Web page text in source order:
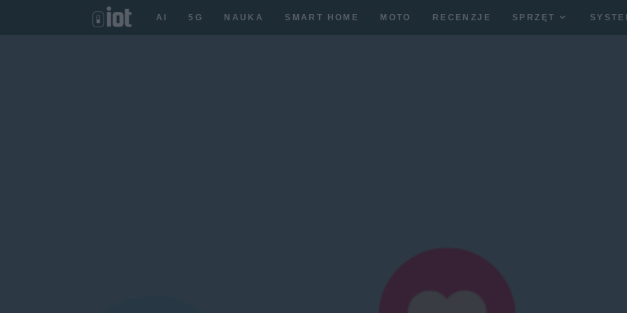
AI 5G NAUKA SMART HOME MOTO RECENZJE SPRZĘT